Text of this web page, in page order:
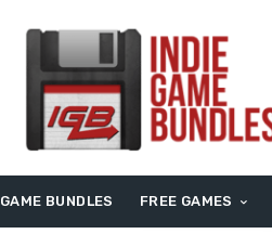
GAME BUNDLES FREE GAMES